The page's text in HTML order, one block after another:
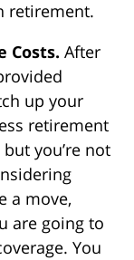
retirement.
Costs. After
up your
retirement
you’re not
a move,
are going to
You